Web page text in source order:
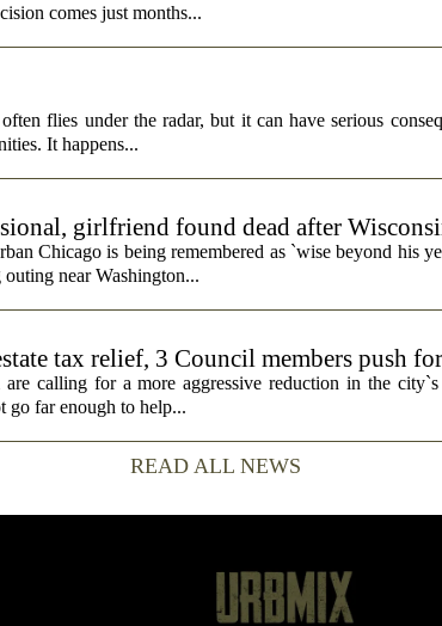
comes just months...
flies under the radar, but it can have serious
It happens...
girlfriend found dead after
Chicago is being remembered as `wise beyond his
near Washington...
tax relief, 3 Council members push
calling for a more aggressive reduction in the city`s
go far enough to help...
READ ALL NEWS